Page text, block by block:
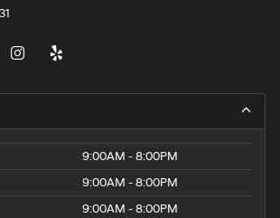
9:00AM - 8:00PM
9:00AM - 8:00PM
9:00AM - 8:00PM